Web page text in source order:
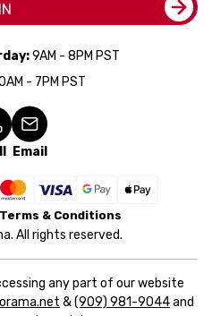
9AM - 8PM PST
- 7PM PST
Email
Terms & Conditions
All rights reserved.
any part of our website
&(909) 981-9044and